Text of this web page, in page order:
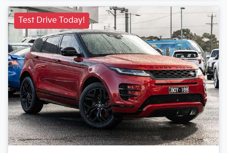
Test Drive Today!